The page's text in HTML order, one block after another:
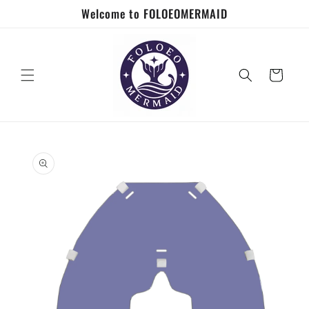
Welcome to FOLOEOMERMAID
Cart
product
information